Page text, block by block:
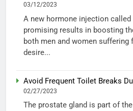
03/12/2023
A new hormone injection
promising results in boosting
both men and women suffering
desire...
Avoid Frequent Toilet Breaks
02/27/2023
The prostate gland is part of